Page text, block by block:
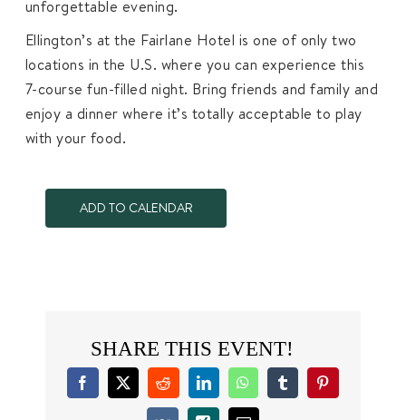
unforgettable evening.
Ellington’s at the Fairlane Hotel is one of only two
locations in the U.S. where you can experience this
7-course fun-filled night. Bring friends and family and
enjoy a dinner where it’s totally acceptable to play
with your food.
ADD TO CALENDAR
SHARE THIS EVENT!
Facebook
X RedditLinkedInWhatsAppTumblrPinterest